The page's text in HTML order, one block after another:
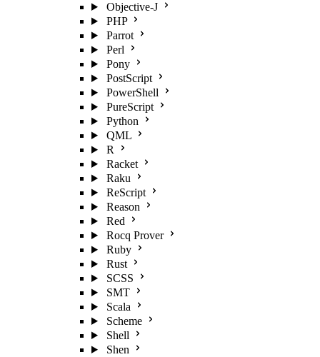
Objective-J
PHP
Parrot
Perl
Pony
PostScript
PowerShell
PureScript
Python
QML
R
Racket
Raku
ReScript
Reason
Red
Rocq Prover
Ruby
Rust
SCSS
SMT
Scala
Scheme
Shell
Shen